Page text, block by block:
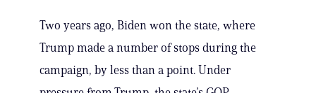
Two years ago, Biden won the state, where
Trump made a number of stops during the
campaign, by less than a point. Under